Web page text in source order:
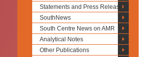
Statements and Press Releases
SouthNews
South Centre News on AMR
Analytical Notes
Other Publications